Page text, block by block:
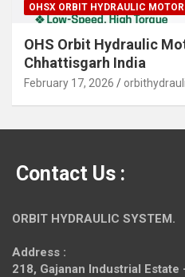
OHSX ORBIT HYDRAULIC MOTOR
OHS Orbit Hydraulic
Chhattisgarh India
February 17, 2026
Contact Us :
ORBIT HYDRAULIC SYSTEM.
Address :
218, Gajanan Industrial